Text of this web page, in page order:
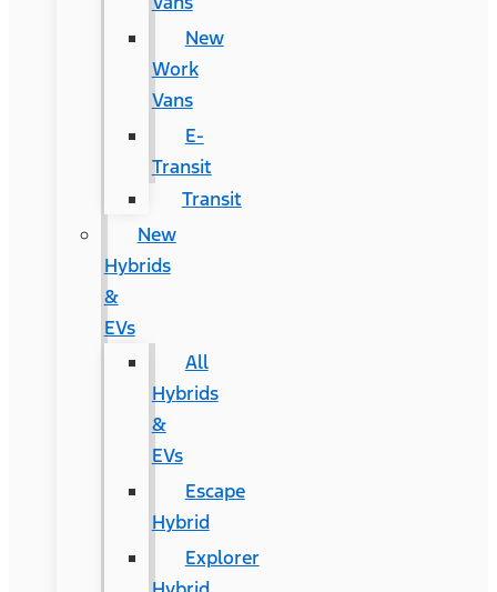
New
Work
Vans
E-
Transit
Transit
New
Hybrids
&
EVs
All
Hybrids
&
EVs
Escape
Hybrid
Explorer